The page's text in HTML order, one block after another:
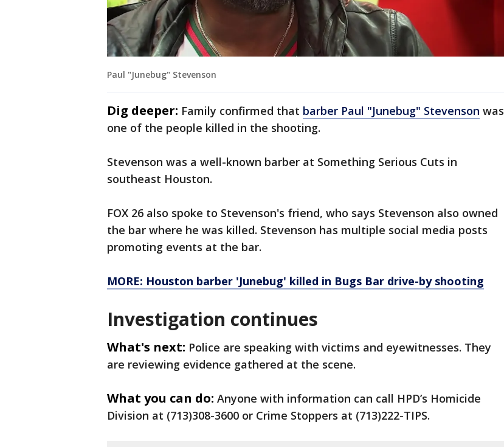
Paul "Junebug" Stevenson
Dig deeper: Family confirmed that barber Paul "Junebug" Stevenson was
one of the people killed in the shooting.
Stevenson was a well-known barber at Something Serious Cuts in
southeast Houston.
FOX 26 also spoke to Stevenson's friend, who says Stevenson also owned
the bar where he was killed. Stevenson has multiple social media posts
promoting events at the bar.
MORE: Houston barber 'Junebug' killed in Bugs Bar drive-by shooting
Investigation continues
What's next: Police are speaking with victims and eyewitnesses. They
are reviewing evidence gathered at the scene.
What you can do: Anyone with information can call HPD’s Homicide
Division at (713)308-3600 or Crime Stoppers at (713)222-TIPS.